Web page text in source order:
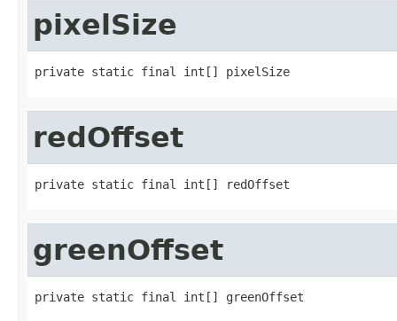
pixelSize
private static final int[] pixelSize
redOffset
private static final int[] redOffset
greenOffset
private static final int[] greenOffset